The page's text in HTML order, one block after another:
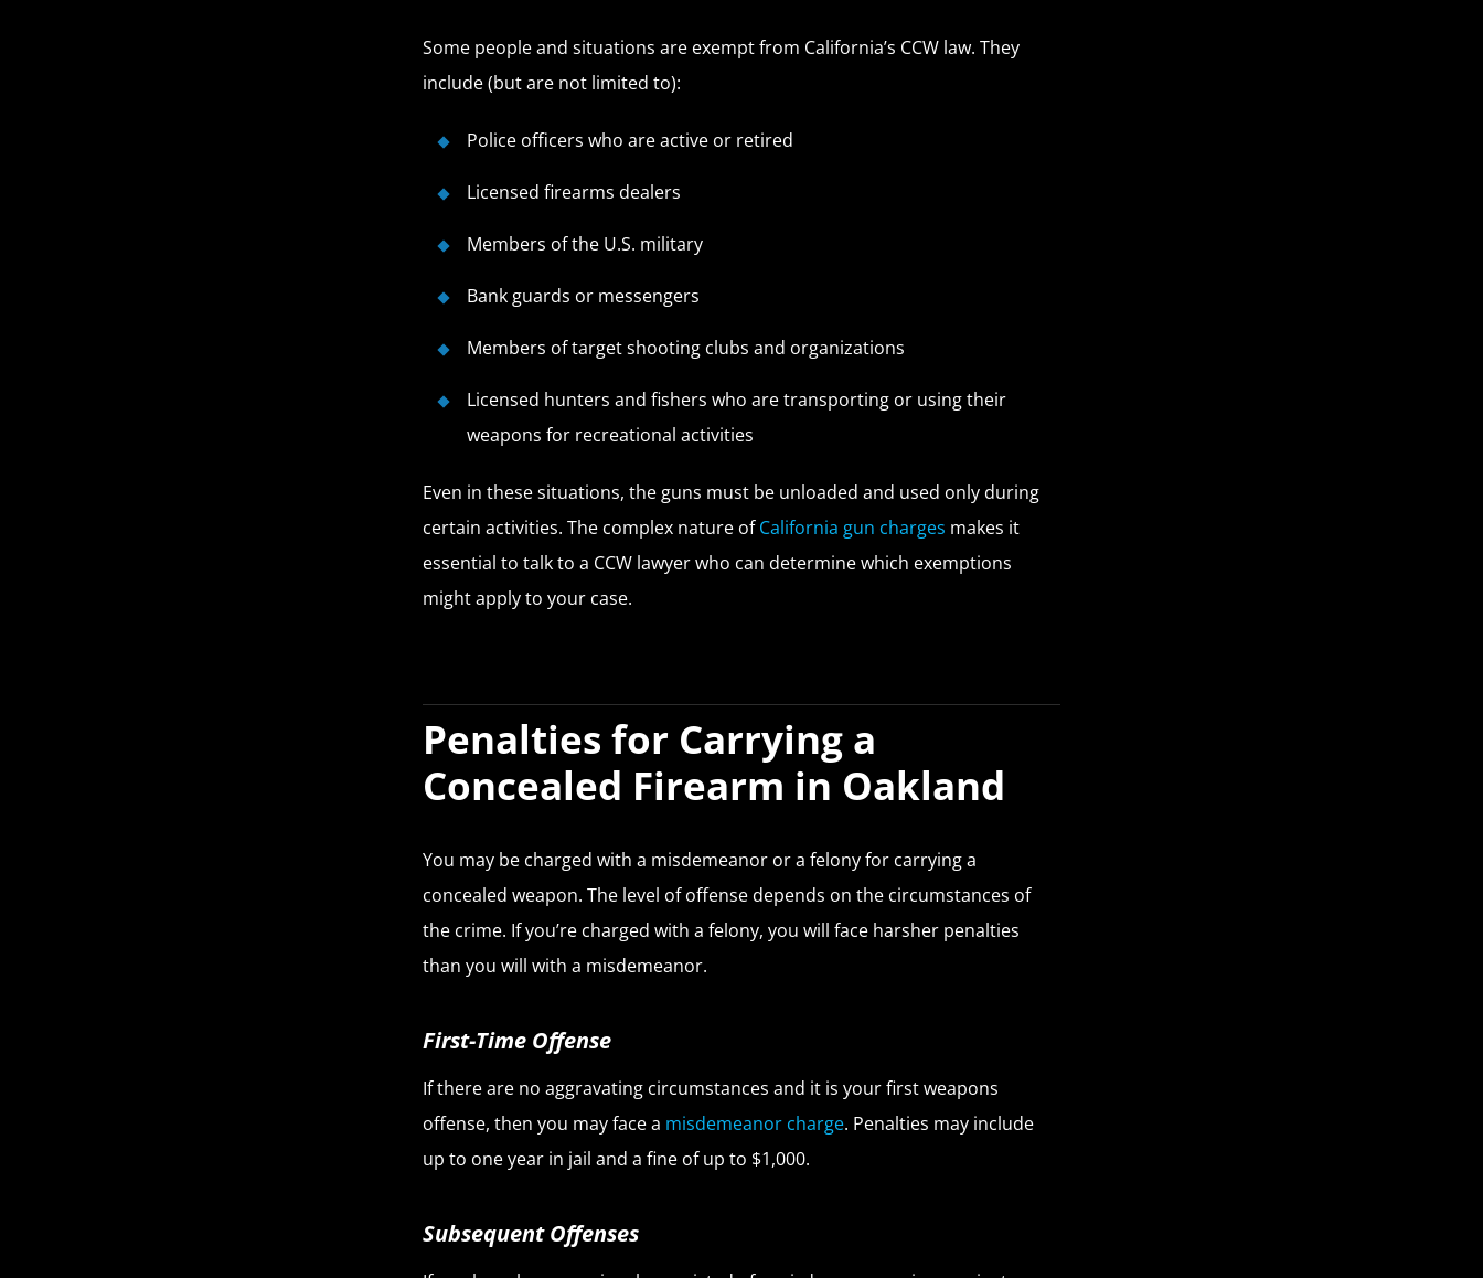
Some people and situations are exempt from California’s CCW law. They
include (but are not limited to):
Police officers who are active or retired
Licensed firearms dealers
Members of the U.S. military
Bank guards or messengers
Members of target shooting clubs and organizations
Licensed hunters and fishers who are transporting or using their
weapons for recreational activities
Even in these situations, the guns must be unloaded and used only during
certain activities. The complex nature ofCalifornia gun charges makes it
essential to talk to a CCW lawyer who can determine which exemptions
might apply to your case.
Penalties for Carrying a
Concealed Firearm in Oakland
You may be charged with a misdemeanor or a felony for carrying a
concealed weapon. The level of offense depends on the circumstances of
the crime. If you’re charged with a felony, you will face harsher penalties
than you will with a misdemeanor.
First-Time Offense
If there are no aggravating circumstances and it is your first weapons
offense, then you may face a misdemeanor charge. Penalties may include
up to one year in jail and a fine of up to $1,000.
Subsequent Offenses